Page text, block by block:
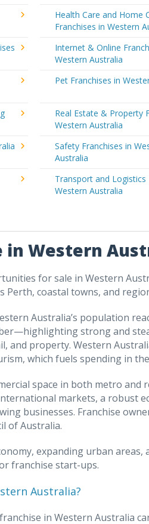
Health Care and Home
Franchises in Western
Internet & Online
Western Australia
Pet Franchises in
Real Estate & Property
Western Australia
Safety Franchises in
Australia
Transport and Logistics
Western Australia
in Western
for sale in Western
Perth, coastal towns, and
Australia’s population
strong and
and property. Western
which fuels spending in
space in both metro
markets, a robust
businesses. Franchise
of Australia.
expanding urban
franchise start-ups.
Australia?
in Western Australia